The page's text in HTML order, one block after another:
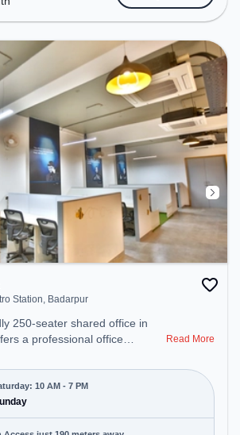
Air Conditioning to ensure a
Station, Badarpur
250-seater shared office in
a professional office
at ₹5500/month, the space
7 PM) and closed on
SMEs, and enterprises,
Dedicated Desk to cater to
Read More
10 AM - 7 PM